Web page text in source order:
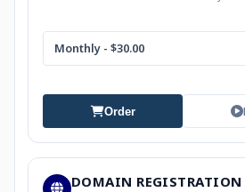
Monthly - $30.00
Order
DOMAIN REGISTRATION